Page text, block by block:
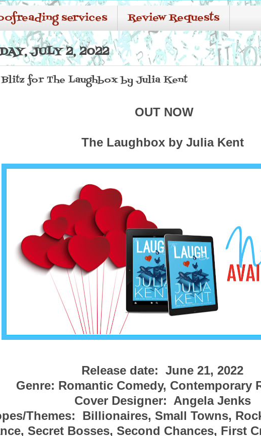
services Review Requests
JULY 2, 2022
Blitz for The Laughbox by Julia Kent
OUT NOW
The Laughbox by Julia Kent
Release date:  June 21, 2022
Genre: Romantic Comedy, Contemporary
Cover Designer:  Angela Jenks
Themes:  Billionaires, Small Towns,
Secret Bosses, Second Chances, First